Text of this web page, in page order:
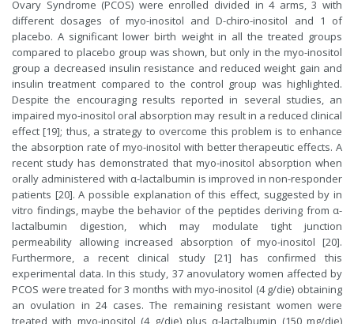
Ovary Syndrome (PCOS) were enrolled divided in 4 arms, 3 with
different dosages of myo-inositol and D-chiro-inositol and 1 of
placebo. A significant lower birth weight in all the treated groups
compared to placebo group was shown, but only in the myo-inositol
group a decreased insulin resistance and reduced weight gain and
insulin treatment compared to the control group was highlighted.
Despite the encouraging results reported in several studies, an
impaired myo-inositol oral absorption may result in a reduced clinical
effect [19]; thus, a strategy to overcome this problem is to enhance
the absorption rate of myo-inositol with better therapeutic effects. A
recent study has demonstrated that myo-inositol absorption when
orally administered with α-lactalbumin is improved in non-responder
patients [20]. A possible explanation of this effect, suggested by in
vitro findings, maybe the behavior of the peptides deriving from α-
lactalbumin digestion, which may modulate tight junction
permeability allowing increased absorption of myo-inositol [20].
Furthermore, a recent clinical study [21] has confirmed this
experimental data. In this study, 37 anovulatory women affected by
PCOS were treated for 3 months with myo-inositol (4 g/die) obtaining
an ovulation in 24 cases. The remaining resistant women were
treated with myo-inositol (4 g/die) plus α-lactalbumin (150 mg/die)